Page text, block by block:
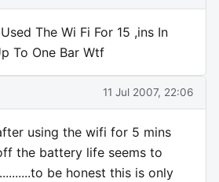
The Wi Fi For 15 ,ins In
To One Bar Wtf
11 Jul 2007, 22:06
using the wifi for 5 mins
the battery life seems to
be honest this is only